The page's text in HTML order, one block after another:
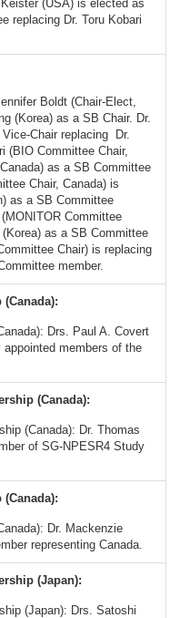
(USA) is elected as
replacing Dr. Toru Kobari
Boldt (Chair-Elect,
(Korea) as a SB Chair. Dr.
Chair replacing Dr.
(BIO Committee Chair,
as a SB Committee
Chair, Canada) is
as a SB Committee
Committee
as a SB Committee
Chair) is replacing
member.
Drs. Paul A. Covert
members of the
(Canada):
(Canada): Dr. Thomas
of SG-NPESR4 Study
(Canada):
Dr. Mackenzie
representing Canada.
(Japan):
(Japan): Drs. Satoshi